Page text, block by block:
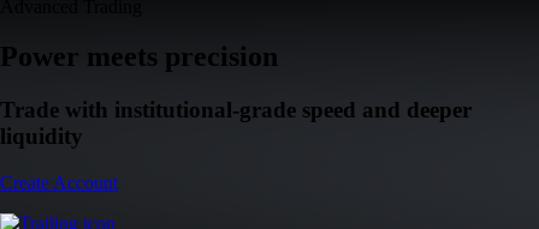
Power meets precision
Trade with institutional-grade speed and deeper
liquidity
Create Account